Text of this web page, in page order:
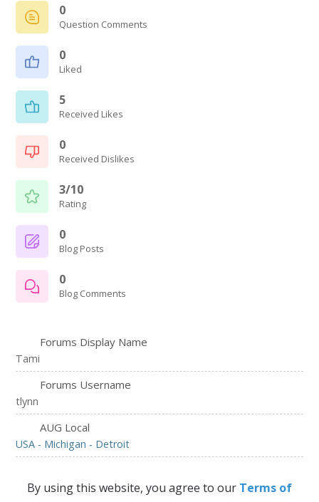
0
Question Comments
0
Liked
5
Received Likes
0
Received Dislikes
3/10
Rating
0
Blog Posts
0
Blog Comments
Forums Display Name
Tami
Forums Username
tlynn
AUG Local
USA - Michigan - Detroit
By using this website, you agree to our Terms of